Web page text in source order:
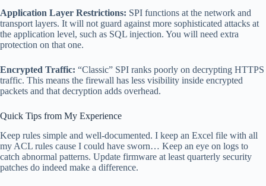
Application Layer Restrictions: SPI functions at the network and
transport layers. It will not guard against more sophisticated attacks at
the application level, such as SQL injection. You will need extra
protection on that one.
Encrypted Traffic: “Classic” SPI ranks poorly on decrypting HTTPS
traffic. This means the firewall has less visibility inside encrypted
packets and that decryption adds overhead.
Quick Tips from My Experience
Keep rules simple and well-documented. I keep an Excel file with all
my ACL rules cause I could have sworn… Keep an eye on logs to
catch abnormal patterns. Update firmware at least quarterly security
patches do indeed make a difference.